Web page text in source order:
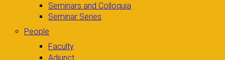
Seminars and Colloquia
Seminar Series
People
Faculty
Adjunct